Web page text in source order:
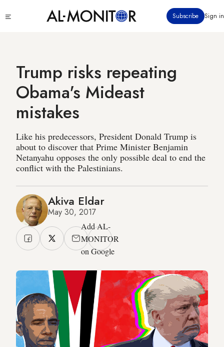
to
Subscribe Sign in
Trump risks repeating
Obama's Mideast
mistakes
Like his predecessors, President Donald Trump is
about to discover that Prime Minister Benjamin
Netanyahu opposes the only possible deal to end the
conflict with the Palestinians.
Akiva Eldar
May 30, 2017
Add AL-
MONITOR
on Google